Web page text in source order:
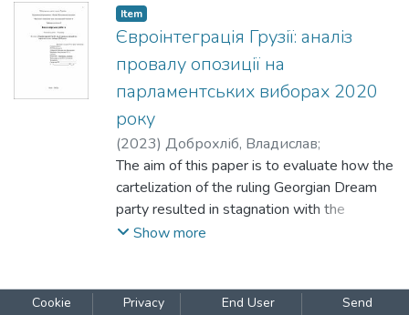
analyses the political mechanisms of the
post-occupation justice campaign. It
examines how collaborationism was
defined, prosecuted, and morally
interpreted at both the state and local
levels.
Item
Євроінтеграція Грузії: аналіз
провалу опозиції на
парламентських виборах 2020
року
(2023) Доброхліб, Владислав;
Амельченко, Наталія
The aim of this paper is to evaluate how the
cartelization of the ruling Georgian Dream
party resulted in stagnation with the
European
Show more
Cookie
Privacy
End User
Send